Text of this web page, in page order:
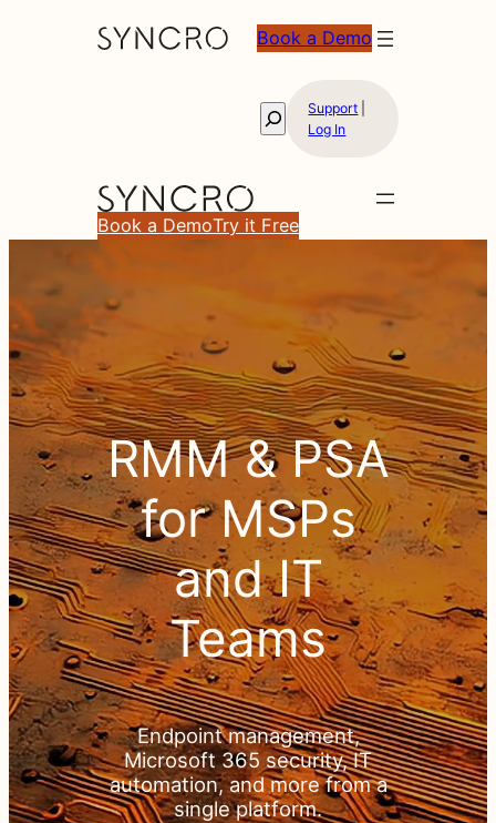
Book a Demo
SearchSupport
Log In
Book a DemoTry it Free
RMM
& PSA
for
MSPs
and IT
Teams
RMM & PSA
for MSPs
and IT
Teams
Endpoint management,
Microsoft 365 security, IT
automation, and more from a
single platform.